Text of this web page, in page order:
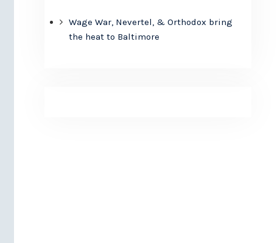
Wage War, Nevertel, & Orthodox bring
the heat to Baltimore